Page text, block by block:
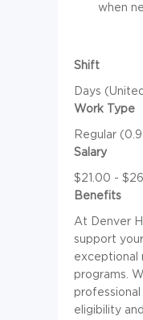
when
Shift
Days
Work Type
Regular
Salary
$21.00 -
Benefits
At Denver
support
exceptional
programs.
eligibility